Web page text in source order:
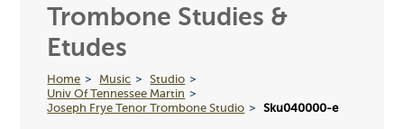
Trombone Studies &
Etudes
Home Music
Studio
Univ Of Tennessee Martin
Joseph Frye Tenor Trombone Studio
Sku040000-e